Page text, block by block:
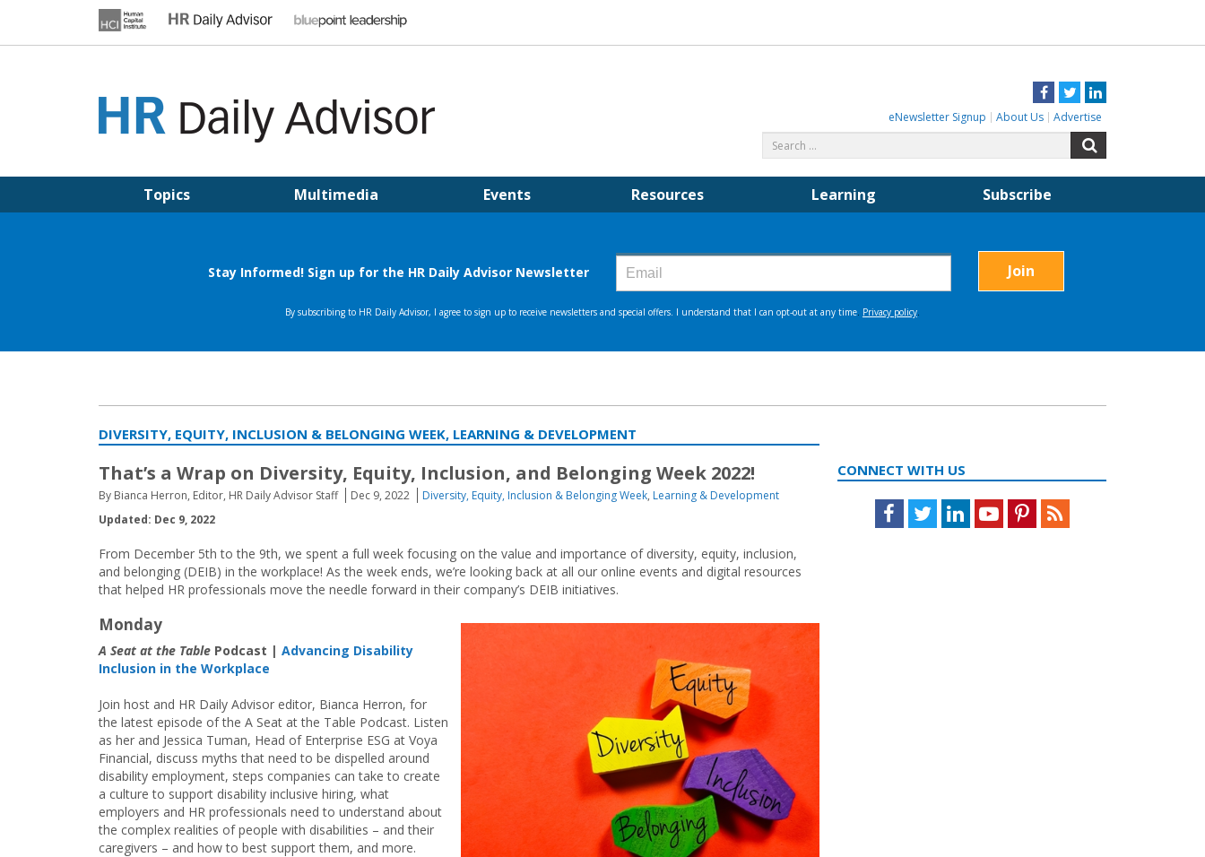
Facebook
TwitterLinkedIn
eNewsletter Signup About Us Advertise
for:
Topics Multimedia Events Resources Learning Subscribe
DIVERSITY, EQUITY, INCLUSION & BELONGING WEEK, LEARNING & DEVELOPMENT
That’s a Wrap on Diversity, Equity, Inclusion, and Belonging Week 2022!
By Bianca Herron, Editor, HR Daily Advisor Staff Dec 9, 2022 Diversity, Equity, Inclusion & Belonging Week, Learning & Development
Updated: Dec 9, 2022
From December 5th to the 9th, we spent a full week focusing on the value and importance of diversity, equity, inclusion,
and belonging (DEIB) in the workplace! As the week ends, we’re looking back at all our online events and digital resources
that helped HR professionals move the needle forward in their company’s DEIB initiatives.
Monday
A Seat at the Table Podcast | Advancing Disability
Inclusion in the Workplace
Join host and HR Daily Advisor editor, Bianca Herron, for
the latest episode of the A Seat at the Table Podcast. Listen
as her and Jessica Tuman, Head of Enterprise ESG at Voya
Financial, discuss myths that need to be dispelled around
disability employment, steps companies can take to create
a culture to support disability inclusive hiring, what
employers and HR professionals need to understand about
the complex realities of people with disabilities – and their
caregivers – and how to best support them, and more.
CONNECT WITH US
Facebook
TwitterLinkedInYoutubePinterestFeed